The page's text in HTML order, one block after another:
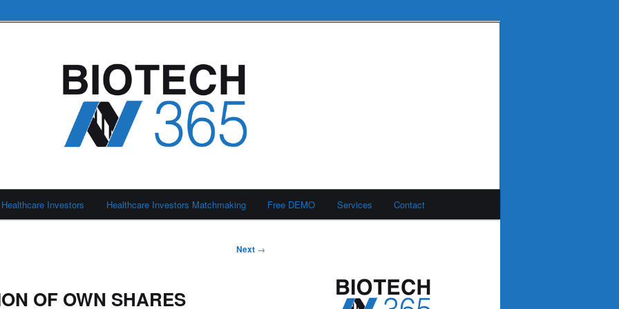
Healthcare Investors Healthcare Investors Matchmaking Free DEMO Services Contact
Next →
OF OWN SHARES